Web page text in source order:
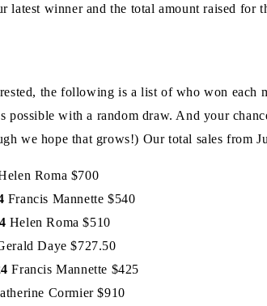
latest winner and the total amount raised for
the following is a list of who won each
possible with a random draw. And your
we hope that grows!) Our total sales from
Roma $700
Francis Mannette $540
Helen Roma $510
Daye $727.50
Francis Mannette $425
Cormier $910